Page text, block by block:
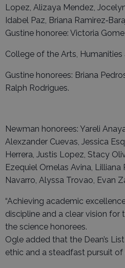
Lopez, Alizaya Mendez,
Idabel Paz, Briana
Gustine honoree: Victoria
College of the Arts, Humanities
Gustine honorees: Briana
Ralph Rodrigues.
Newman honorees: Yareli
Alexzander Cuevas, Jessica
Herrera, Justis Lopez, Stacy
Ezequiel Ornelas Avina,
Navarro, Alyssa Trovao, Evan
“Achieving academic
discipline and a clear vision for
the science honorees.
Ogle added that the Dean’s
ethic and a steadfast pursuit of